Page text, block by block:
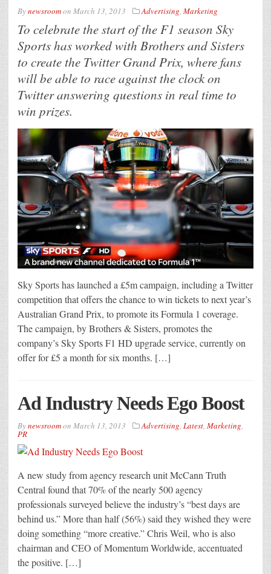
Bynewsroomon March 13, 2013 Advertising, Marketing
To celebrate the start of the F1 season Sky
Sports has worked with Brothers and Sisters
to create the Twitter Grand Prix, where fans
will be able to race against the clock on
Twitter answering questions in real time to
win prizes.
Sky Sports has launched a £5m campaign, including a Twitter
competition that offers the chance to win tickets to next year’s
Australian Grand Prix, to promote its Formula 1 coverage.
The campaign, by Brothers & Sisters, promotes the
company’s Sky Sports F1 HD upgrade service, currently on
offer for £5 a month for six months. […]
Ad Industry Needs Ego Boost
Bynewsroomon March 13, 2013 Advertising, Latest, Marketing,
PR
A new study from agency research unit McCann Truth
Central found that 70% of the nearly 500 agency
professionals surveyed believe the industry’s “best days are
behind us.” More than half (56%) said they wished they were
doing something “more creative.” Chris Weil, who is also
chairman and CEO of Momentum Worldwide, accentuated
the positive. […]